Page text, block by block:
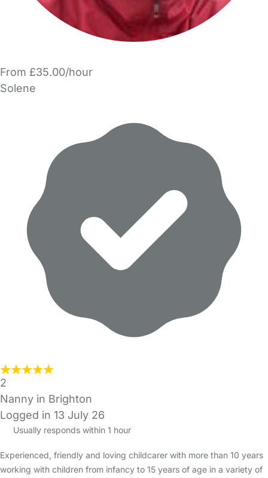
From £35.00/hour
Solene
2
Nanny in Brighton
Logged in 13 July 26
Usually responds within 1 hour
Experienced, friendly and loving childcarer with more than 10 years
working with children from infancy to 15 years of age in a variety of